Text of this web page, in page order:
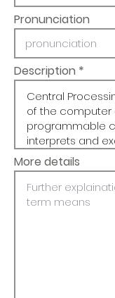
Pronunciation
Description
More details